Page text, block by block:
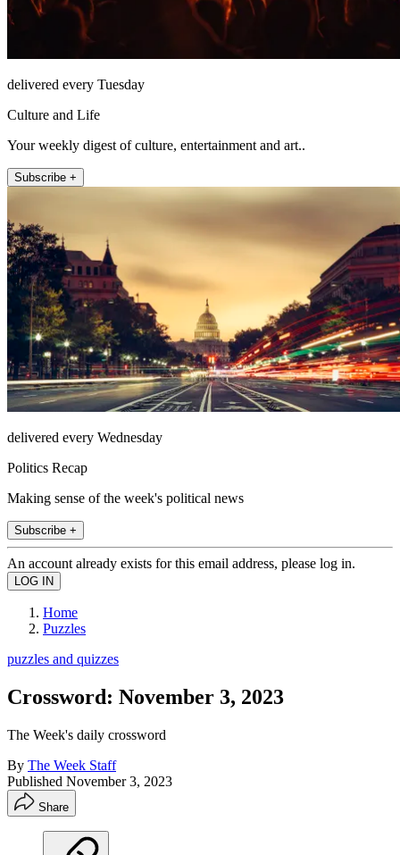
delivered every Tuesday
Culture and Life
Your weekly digest of culture, entertainment and art..
Subscribe +
delivered every Wednesday
Politics Recap
Making sense of the week's political news
Subscribe +
An account already exists for this email address, please log in.
Home
Puzzles
puzzles and quizzes
Crossword: November 3, 2023
The Week's daily crossword
By The Week Staff
Published November 3, 2023
Share